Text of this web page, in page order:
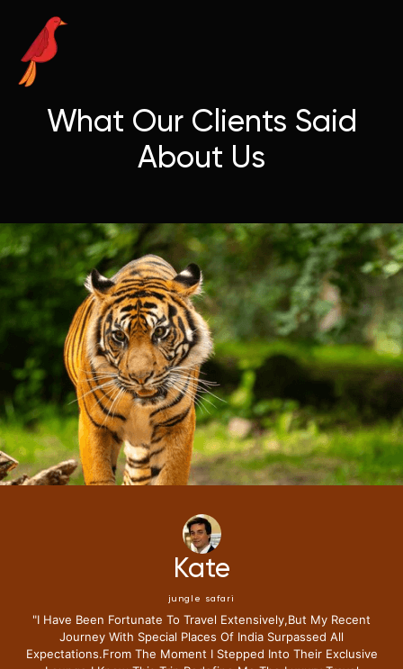
What Our Clients Said
About Us
Mike
jungle safari
"i Have Been Fortunate To Travel Extensively,but My Recent
Journey With Special Places Of India Surpassed All
Expectations.from The Moment I Stepped Into Their Exclusive